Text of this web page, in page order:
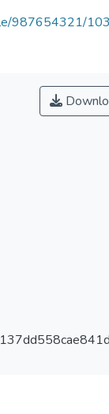
987654321/